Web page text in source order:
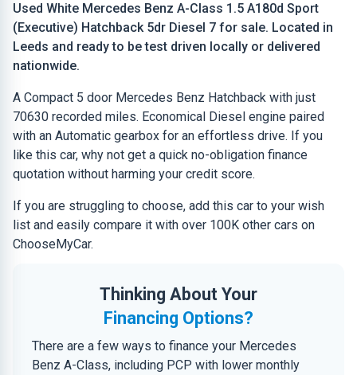
Used White Mercedes Benz A-Class 1.5 A180d Sport
(Executive) Hatchback 5dr Diesel 7 for sale. Located in
Leeds and ready to be test driven locally or delivered
nationwide.
A Compact 5 door Mercedes Benz Hatchback with just
70630 recorded miles. Economical Diesel engine paired
with an Automatic gearbox for an effortless drive. If you
like this car, why not get a quick no-obligation finance
quotation without harming your credit score.
If you are struggling to choose, add this car to your wish
list and easily compare it with over 100K other cars on
ChooseMyCar.
Thinking About Your
Financing Options?
There are a few ways to finance your Mercedes
Benz A-Class, including PCP with lower monthly